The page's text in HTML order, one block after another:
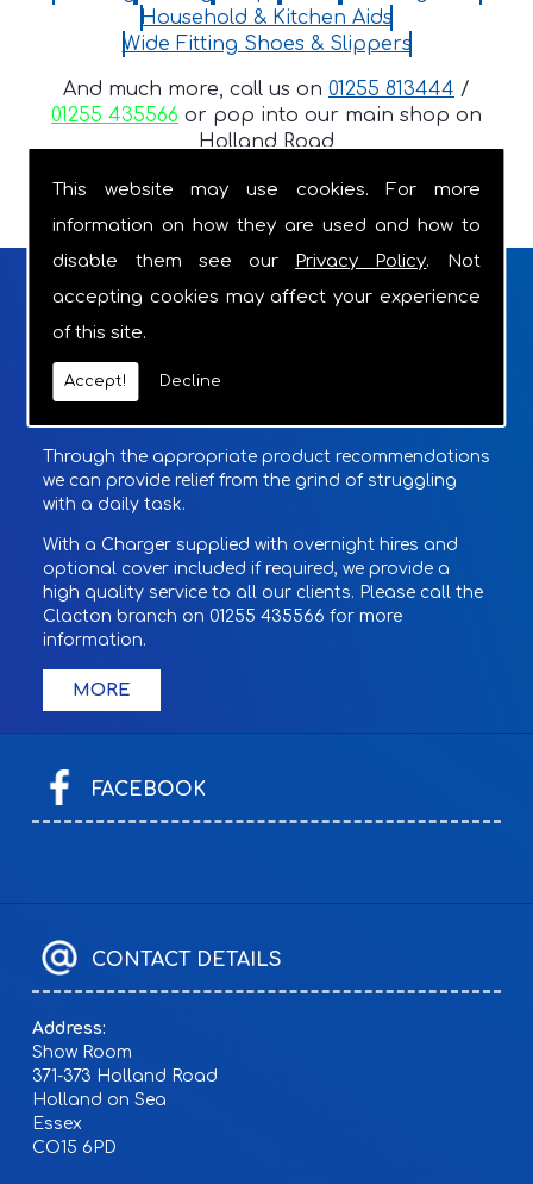
This website may use cookies. For more
information on how they are used and how to
disable them see our
Privacy Policy. Not
accepting cookies may affect your experience
of this site.
Accept! Decline
Household & Kitchen Aids
Wide Fitting Shoes & Slippers
And much more, call us on 01255 813444 /
01255 435566 or pop into our main shop on
Holland Road
FRIENDLY, LOCAL, FAMILY RUN
BUSINESS WITH OVER 18 YEARS OF
EXPERIENCE.
Through the appropriate product recommendations
we can provide relief from the grind of struggling
with a daily task.
With a Charger supplied with overnight hires and
optional cover included if required, we provide a
high quality service to all our clients. Please call the
Clacton branch on 01255 435566 for more
information.
FACEBOOK
CONTACT DETAILS
Address:
Show Room
371-373 Holland Road
Holland on Sea
Essex
CO15 6PD